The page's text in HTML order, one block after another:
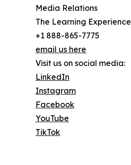
Media Relations
The Learning Experience
+1 888-865-7775
email us here
Visit us on social media:
LinkedIn
Instagram
Facebook
YouTube
TikTok